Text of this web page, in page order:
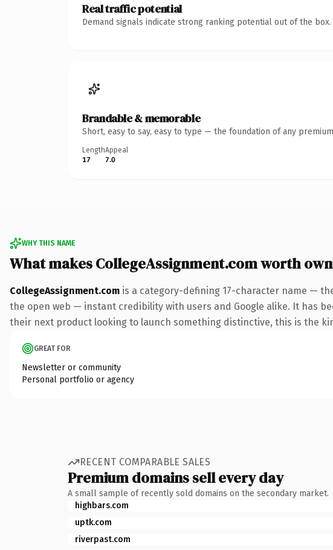
Real traffic potential
Demand signals indicate strong ranking potential out of the box.
Brandable & memorable
Short, easy to say, easy to type — the foundation of any
Length
17
Appeal
7.0
WHY THIS NAME
What makes CollegeAssignment.com worth
CollegeAssignment.com is a category-defining 17-character name —
the open web — instant credibility with users and Google alike. It has
their next product looking to launch something distinctive, this is the
GREAT FOR
Newsletter or community
Personal portfolio or agency
RECENT COMPARABLE SALES
Premium domains sell every day
A small sample of recently sold domains on the secondary market.
highbars.com
uptk.com
riverpast.com